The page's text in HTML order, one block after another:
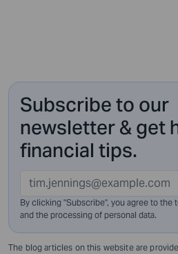
Subscribe to our
newsletter & get
financial tips.
By clicking "Subscribe", you agree to the
and the processing of personal data.
The blog articles on this website are